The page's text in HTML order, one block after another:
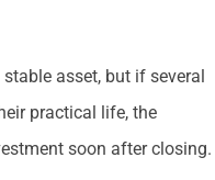
asset, but if several
practical life, the
soon after closing.